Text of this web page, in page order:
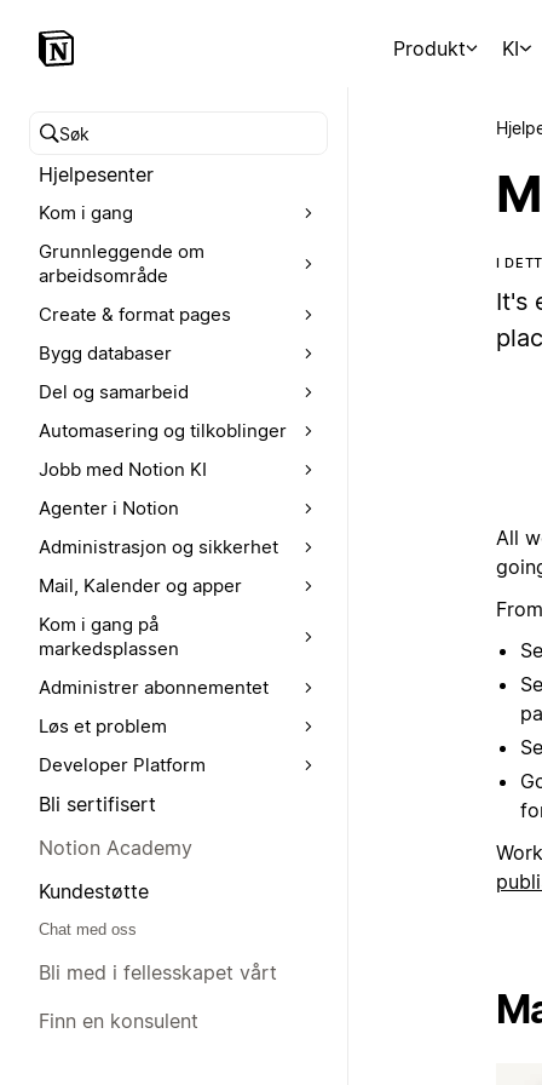
Produkt KI
Søk i hjelpesenteret
Hjelpesenter
Kom i gang
Grunnleggende om
arbeidsområde
Create & format pages
Bygg databaser
Del og samarbeid
Automasering og tilkoblinger
Jobb med Notion KI
Agenter i Notion
Administrasjon og sikkerhet
Mail, Kalender og apper
Kom i gang på
markedsplassen
Administrer abonnementet
Løs et problem
Developer Platform
Bli sertifisert
Notion Academy
Kundestøtte
Chat med oss
Bli med i fellesskapet vårt
Finn en konsulent
I
It's
All